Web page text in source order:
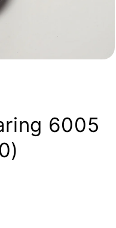
6005